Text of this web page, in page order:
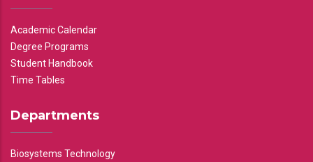
Academic Calendar
Degree Programs
Student Handbook
Time Tables
Departments
Biosystems Technology